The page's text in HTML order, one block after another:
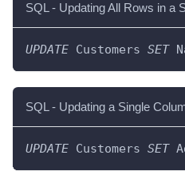
SQL - Updating All Rows in a
UPDATE Customers SET
SQL - Updating a Single
UPDATE Customers SET